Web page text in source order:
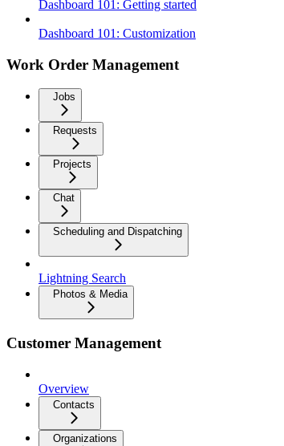
Dashboard 101: Getting started
Dashboard 101: Customization
Work Order Management
Jobs
Requests
Projects
Chat
Scheduling and Dispatching
Lightning Search
Photos & Media
Customer Management
Overview
Contacts
Organizations